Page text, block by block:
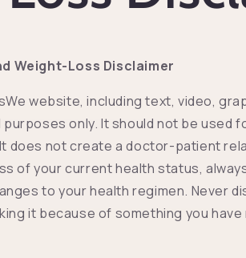
Weight-Loss Disclaimer
website, including text, video,
only. It should not be used
does not create a doctor-patient
of your current health status,
to your health regimen. Never
it because of something you